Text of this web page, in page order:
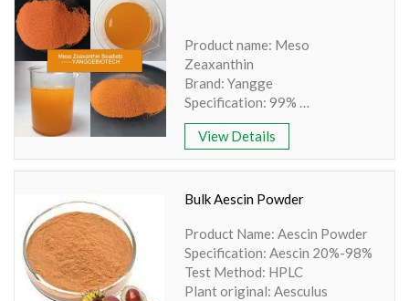
Product name: Meso
Zeaxanthin
Brand: Yangge
Specification: 99%
Source: Marigold Flower
Extract
Plant Part: Flower Part
Powder
Shelf Life: >12 Months
View Details
Bulk Aescin Powder
Product Name: Aescin Powder
Specification: Aescin 20%-98%
Test Method: HPLC
Plant original: Aesculus